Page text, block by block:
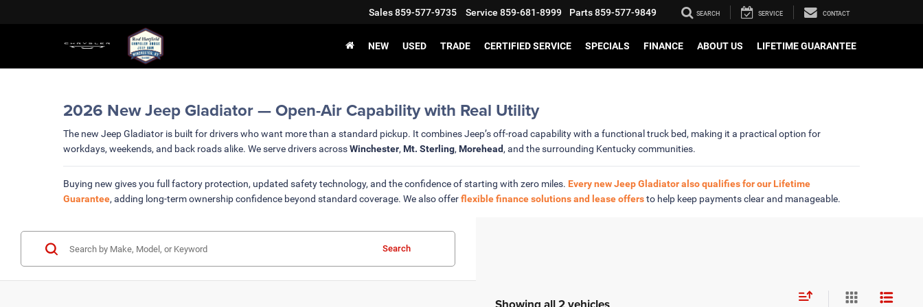
Sales859-577-9735 Service 859-681-8999 Parts859-577-9849 SEARCH SERVICE CONTACT
NEW USED TRADE CERTIFIED SERVICE SPECIALS FINANCE ABOUT US LIFETIME GUARANTEE
2026 New Jeep Gladiator — Open-Air Capability with Real Utility
The new Jeep Gladiator is built for drivers who want more than a standard pickup. It combines Jeep’s off-road capability with a functional truck bed, making it a practical option for
workdays, weekends, and back roads alike. We serve drivers acrossWinchester, Mt. Sterling, Morehead, and the surrounding Kentucky communities.
Buying new gives you full factory protection, updated safety technology, and the confidence of starting with zero miles. Every new Jeep Gladiator also qualifies for our Lifetime
Guarantee, adding long-term ownership confidence beyond standard coverage. We also offerflexible finance solutions and lease offersto help keep payments clear and manageable.
Search